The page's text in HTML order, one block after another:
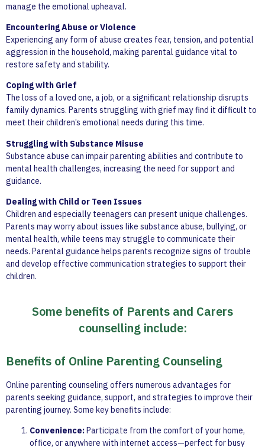
manage the emotional upheaval.
Encountering Abuse or Violence
Experiencing any form of abuse creates fear, tension, and potential
aggression in the household, making parental guidance vital to
restore safety and stability.
Coping with Grief
The loss of a loved one, a job, or a significant relationship disrupts
family dynamics. Parents struggling with grief may find it difficult to
meet their children’s emotional needs during this time.
Struggling with Substance Misuse
Substance abuse can impair parenting abilities and contribute to
mental health challenges, increasing the need for support and
guidance.
Dealing with Child or Teen Issues
Children and especially teenagers can present unique challenges.
Parents may worry about issues like substance abuse, bullying, or
mental health, while teens may struggle to communicate their
needs. Parental guidance helps parents recognize signs of trouble
and develop effective communication strategies to support their
children.
Some benefits of Parents and Carers
counselling include:
Benefits of Online Parenting Counseling
Online parenting counseling offers numerous advantages for
parents seeking guidance, support, and strategies to improve their
parenting journey. Some key benefits include:
Convenience:Participate from the comfort of your home,
office, or anywhere with internet access—perfect for busy